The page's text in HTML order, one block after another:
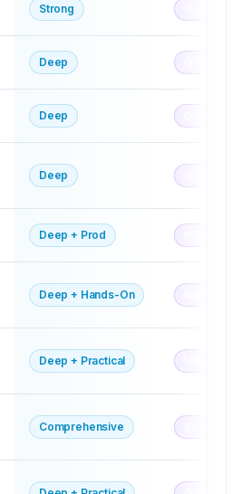
Strong
Deep
Deep
Deep
Deep + Prod
Deep + Hands-On
Deep + Practical
Comprehensive